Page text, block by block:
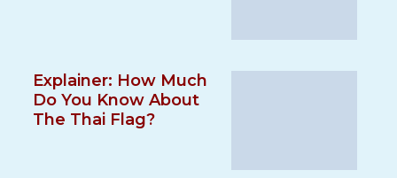
Explainer: How Much
Do You Know About
The Thai Flag?